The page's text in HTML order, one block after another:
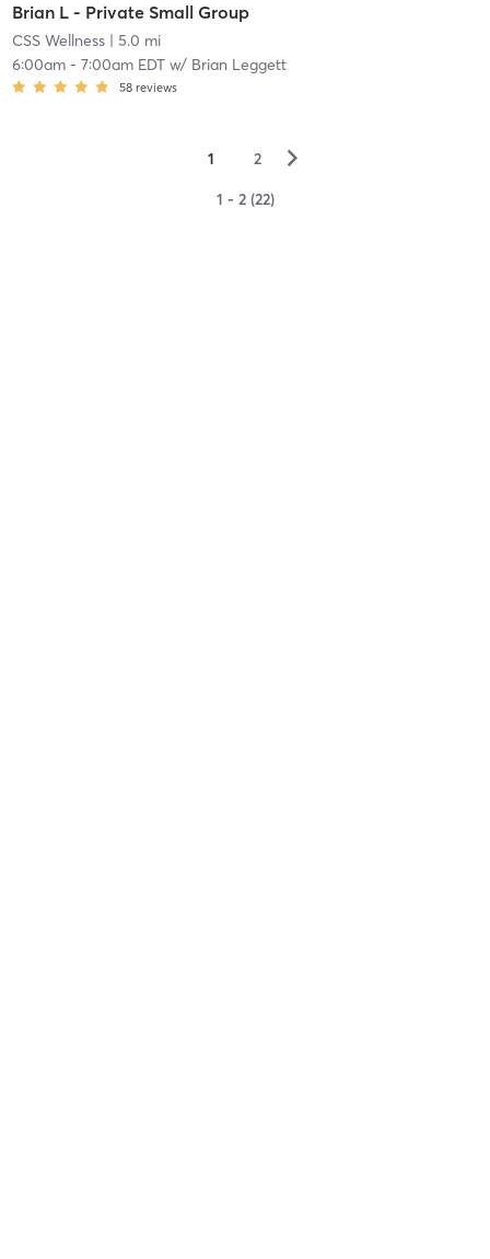
Brian L - Private Small Group
CSS Wellness| 5.0 mi
6:00am- 7:00am EDTw/ Brian Leggett
58 reviews
1 2 ▻
1 - 2 (22)